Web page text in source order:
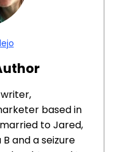
based in
married to Jared,
and a seizure